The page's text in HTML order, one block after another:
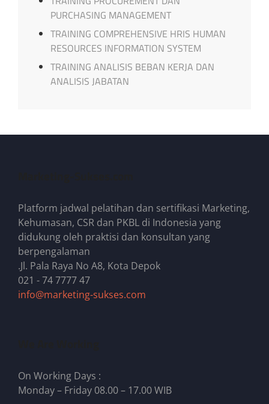
PURCHASING MANAGEMENT
TRAINING COMPREHENSIVE HRIS HUMAN
RESOURCES INFORMATION SYSTEM
TRAINING ANALISIS BEBAN KERJA DAN
ANALISIS JABATAN
Platform jadwal pelatihan dan sertifikasi Marketing,
Kehumasan, CSR dan PKBL di Indonesia yang
didukung oleh praktisi dan konsultan yang
berpengalaman
.Jl. Pala Raya No A8, Kota Depok
021 - 74 7777 47
info@marketing-sukses.com
On Working Days :
Monday – Friday 08.00 – 17.00 WIB